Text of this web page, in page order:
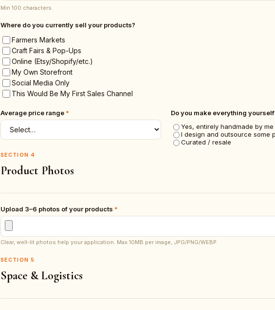
Min 100 characters.
Where do you currently sell your products?
Farmers Markets
Craft Fairs & Pop-Ups
Online (Etsy/Shopify/etc.)
My Own Storefront
Social Media Only
This Would Be My First Sales Channel
Average price range * Do you make everything
Yes, entirely handmade by me
I design and outsource some
Curated / resale
SECTION 4
Product Photos
Upload 3–6 photos of your products *
Clear, well-lit photos help your application. Max 10MB per image, JPG/PNG/WEBP.
SECTION 5
Space & Logistics